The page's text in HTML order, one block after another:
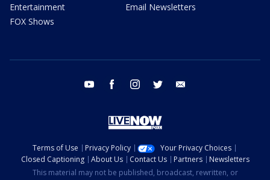
Entertainment
FOX Shows
Email Newsletters
youtube facebook instagram twitter
Terms of Use Privacy Policy
Your Privacy Choices
Closed Captioning
About Us Contact Us Partners
Newsletters
This material may not be published, broadcast, rewritten, or